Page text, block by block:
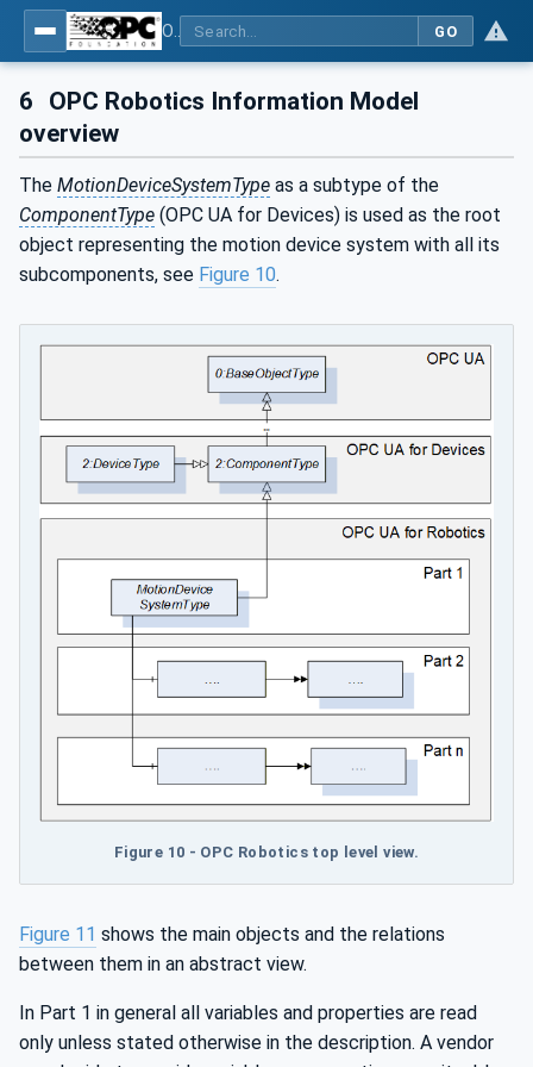
GO
6
OPC Robotics Information Model
overview
The MotionDeviceSystemType as a subtype of the
ComponentType (OPC UA for Devices) is used as the root
object representing the motion device system with all its
subcomponents, see Figure 10.
Figure 10 - OPC Robotics top level view.
Figure 11 shows the main objects and the relations
between them in an abstract view.
In Part 1 in general all variables and properties are read
only unless stated otherwise in the description. A vendor